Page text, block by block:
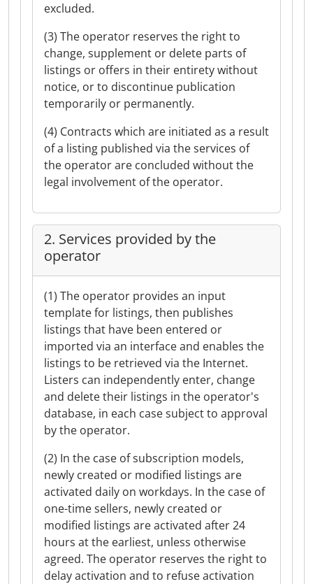
excluded.
(3) The operator reserves the right to
change, supplement or delete parts of
listings or offers in their entirety without
notice, or to discontinue publication
temporarily or permanently.
(4) Contracts which are initiated as a result
of a listing published via the services of
the operator are concluded without the
legal involvement of the operator.
2. Services provided by the
operator
(1) The operator provides an input
template for listings, then publishes
listings that have been entered or
imported via an interface and enables the
listings to be retrieved via the Internet.
Listers can independently enter, change
and delete their listings in the operator's
database, in each case subject to approval
by the operator.
(2) In the case of subscription models,
newly created or modified listings are
activated daily on workdays. In the case of
one-time sellers, newly created or
modified listings are activated after 24
hours at the earliest, unless otherwise
agreed. The operator reserves the right to
delay activation and to refuse activation